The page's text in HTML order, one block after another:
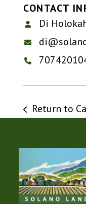
CONTACT
Di
Return to